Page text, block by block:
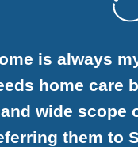
is always
home care
wide scope
them to